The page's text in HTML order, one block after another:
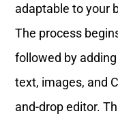
adaptable to your
The process
followed by
text, images, and
and-drop editor.